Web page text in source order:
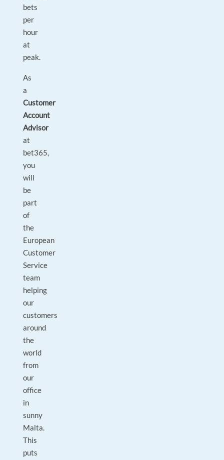
bets
per
hour
at
peak.
As
a
Customer
Account
Advisor
at
bet365,
you
will
be
part
of
the
European
Customer
Service
team
helping
our
customers
around
the
world
from
our
office
in
sunny
Malta.
This
puts